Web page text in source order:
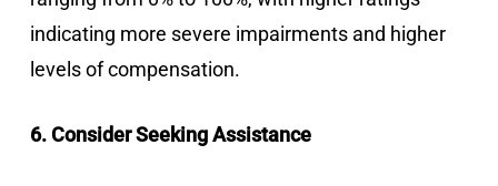
indicating more severe impairments and higher
levels of compensation.
6. Consider Seeking Assistance